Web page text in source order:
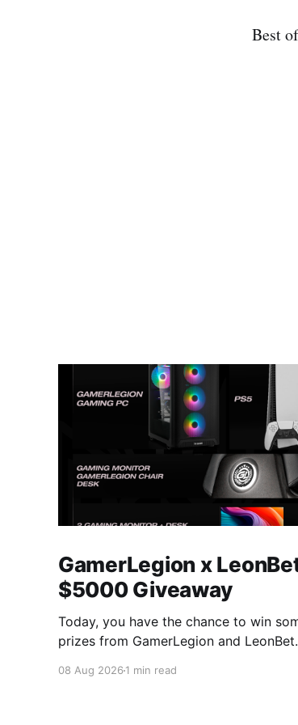
Best
GamerLegion x
$5000 Giveaway
Today, you have the chance to win
prizes from GamerLegion and LeonBet
prizes below: GamerLegion Gaming PC (Ryzen
08 Aug 2026 1 min read